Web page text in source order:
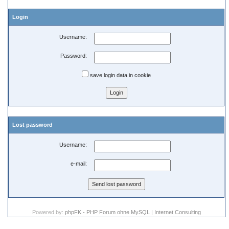
Login
Username:
Password:
save login data in cookie
Lost password
Username:
e-mail:
Powered by: phpFK - PHP Forum ohne MySQL | Internet Consulting